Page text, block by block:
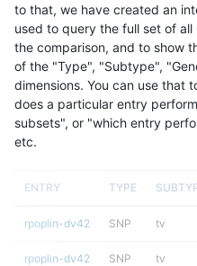
to that, we have created an
used to query the full set of
the comparison, and to show
of the "Type", "Subtype",
dimensions. You can use that
does a particular entry
subsets", or "which entry
etc.
ENTRY TYPE
rpoplin-dv42 SNP tv
rpoplin-dv42 SNP tv